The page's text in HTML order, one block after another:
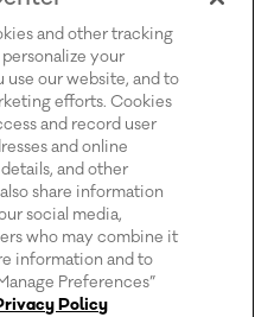
and other tracking
your
our website, and to
efforts. Cookies
and record user
and online
and other
share information
social media,
who may combine it
information and to
Preferences”
Policy